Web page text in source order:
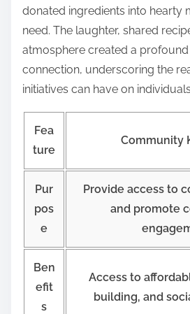
donated ingredients into hearty
need. The laughter, shared
atmosphere created a
connection, underscoring the
initiatives can have on
Fea
ture
Community
Pur
pos
e
Provide access to
and promote
Ben
efit
s
Access to
building, and